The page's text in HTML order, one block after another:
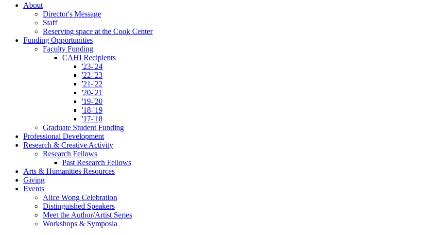
About
Director's Message
Staff
Reserving space at the Cook Center
Funding Opportunities
Faculty Funding
CAHI Recipients
'23-'24
'22-'23
'21-'22
'20-'21
'19-'20
'18-'19
'17-'18
Graduate Student Funding
Professional Development
Research & Creative Activity
Research Fellows
Past Research Fellows
Arts & Humanities Resources
Giving
Events
Alice Wong Celebration
Distinguished Speakers
Meet the Author/Artist Series
Workshops & Symposia